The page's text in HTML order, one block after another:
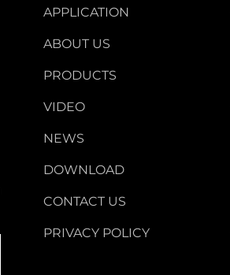
APPLICATION
ABOUT US
PRODUCTS
VIDEO
NEWS
DOWNLOAD
CONTACT US
PRIVACY POLICY